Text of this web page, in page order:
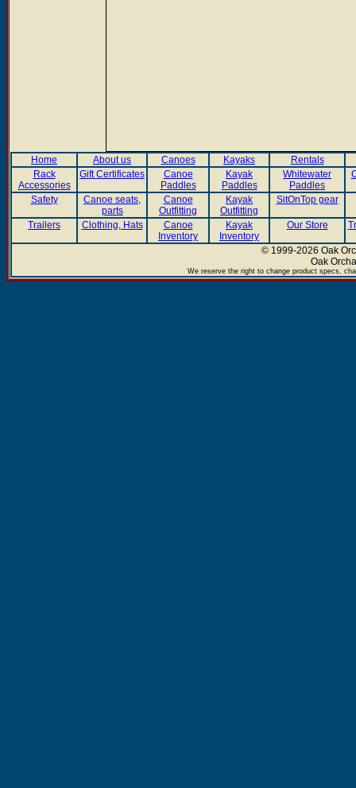
Home About us Canoes Kayaks
Rentals
Rack
Accessories
Gift Certificates
Canoe
Paddles
Kayak
Paddles
Whitewater
Paddles
Safety
Canoe seats,
parts
Canoe
Outfitting
Kayak
Outfitting
SitOnTop gear
Trailers Clothing, Hats
Canoe
Inventory
Kayak
Inventory
Our Store
© 1999-2026 Oak
Oak
We reserve the right to change product specs,